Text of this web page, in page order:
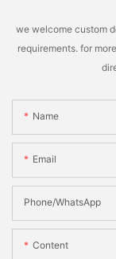
we welcome custom
requirements. for
Name
Email
Phone/whatsApp
Content